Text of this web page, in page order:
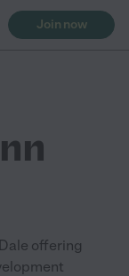
Join now
offering